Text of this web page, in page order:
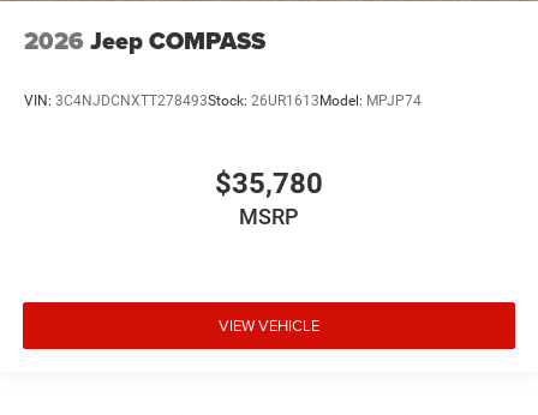
2026 Jeep COMPASS
VIN: 3C4NJDCNXTT278493Stock: 26UR1613Model: MPJP74
$35,780
MSRP
VIEW VEHICLE